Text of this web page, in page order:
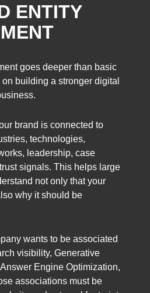
ENTITY
goes deeper than basic
building a stronger digital
brand is connected to
technologies,
leadership, case
signals. This helps large
not only that your
why it should be
wants to be associated
visibility, Generative
Engine Optimization,
associations must be